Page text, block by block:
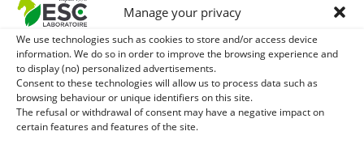
Manage your privacy
We use technologies such as cookies to store and/or access device
information. We do so in order to improve the browsing experience and
to display (no) personalized advertisements.
Consent to these technologies will allow us to process data such as
browsing behaviour or unique identifiers on this site.
The refusal or withdrawal of consent may have a negative impact on
certain features and features of the site.
Customizable value: The gift voucher is available with
several amounts, which makes it possible to adapt to all
budgets.
Wide range of products: Your recipient can choose from
300 natural care products and supplements for horses.